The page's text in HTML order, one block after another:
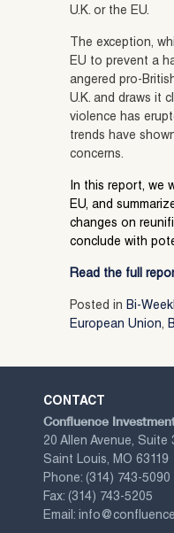
U.K. or the EU.
The exception,
EU to prevent a
angered pro-
U.K. and draws it
violence has
trends have
concerns.
In this report, we
EU, and
changes on
conclude with
Read the full
Posted inBi-
European Union,
CONTACT
Confluence
20 Allen Avenue, Suite
Saint Louis, MO 63119
Phone: (314) 743-5090
Fax: (314) 743-5205
Email: